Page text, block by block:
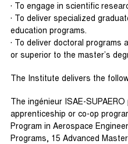
· To engage in scientific
· To deliver specialized
education programs.
· To deliver doctoral programs
or superior to the master’s
The Institute delivers the
The ingénieur ISAE-
apprenticeship or co-op
Program in Aerospace
Programs, 15 Advanced